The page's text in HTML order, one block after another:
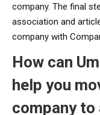
company. The final
association and
company with
How can
help you
company to